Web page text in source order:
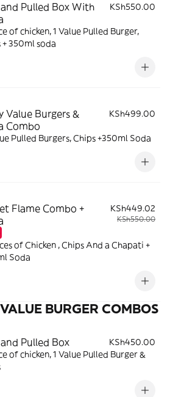
Pulled Box With
KSh550.00
of chicken, 1 Value Pulled Burger,
+ 350ml soda
Value Burgers &
Combo
KSh499.00
Pulled Burgers, Chips +350ml Soda
Flame Combo +
KSh449.02
KSh550.00
of Chicken , Chips And a Chapati +
Soda
BURGER COMBOS
Pulled Box
KSh450.00
of chicken, 1 Value Pulled Burger &